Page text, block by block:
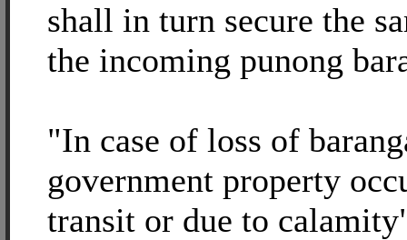
shall in turn secure the
the incoming punong
"In case of loss of
government property
transit or due to